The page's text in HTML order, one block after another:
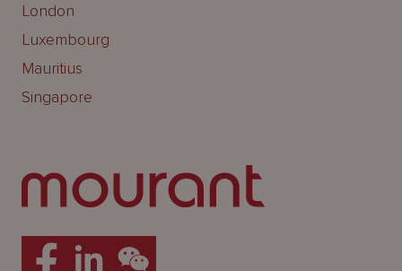
London
Luxembourg
Mauritius
Singapore